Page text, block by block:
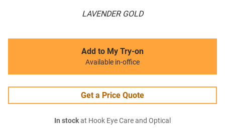
LAVENDER GOLD
Add to My Try-on
Available in-office
Get a Price Quote
In stockat Hook Eye Care and Optical